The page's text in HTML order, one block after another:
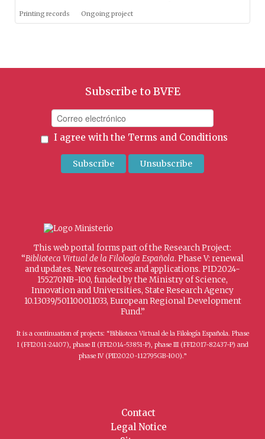
Printing records Ongoing project
Subscribe to BVFE
I agree with the Terms and Conditions
This web portal forms part of the Research Project:
“Biblioteca Virtual de la Filología Española. Phase V: renewal
and updates. New resources and applications. PID2024-
155270NB-I00, funded by the Ministry of Science,
Innovation and Universities, State Research Agency
10.13039/501100011033, European Regional Development
Fund.”
It is a continuation of projects: “Biblioteca Virtual de la Filología Española. Phase
I (FFI2011-24107), phase II (FFI2014-53851-P), phase III (FFI2017-82437-P) and
phase IV (PID2020-112795GB-I00).”
Contact
Legal Notice